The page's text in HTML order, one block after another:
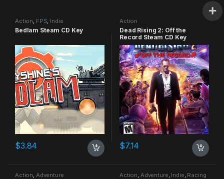
Action, FPS, Indie
Bedlam Steam CD Key
$3.84
Action
Dead Rising 2: Off the
Record Steam CD Key
$7.14
Action Adventure Action Adventure Indie Racing